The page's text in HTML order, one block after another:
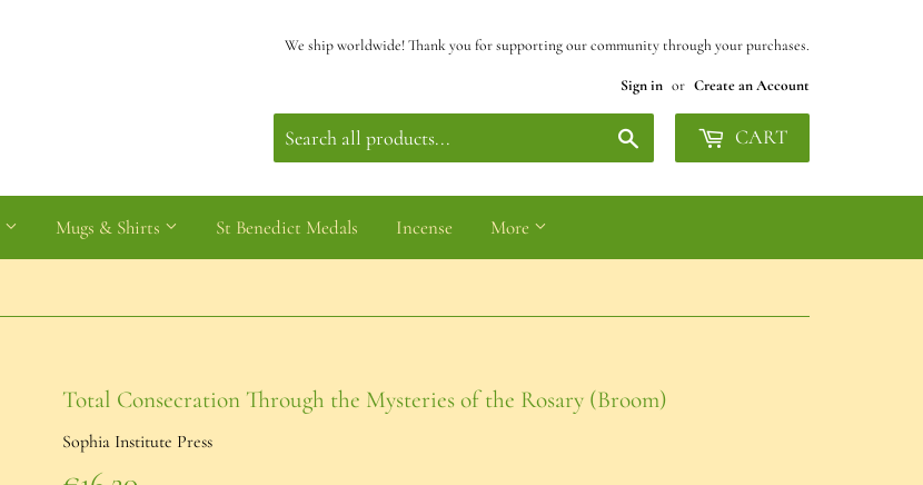
We ship worldwide! Thank you for supporting our community through your purchases.
Sign in or Create an Account
CART
Mugs & Shirts St Benedict Medals Incense More
Total Consecration Through the Mysteries of the Rosary (Broom)
Sophia Institute Press